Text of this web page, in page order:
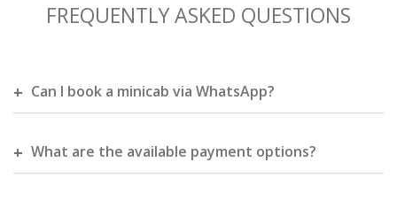
FREQUENTLY ASKED QUESTIONS
Can I book a minicab via WhatsApp?
What are the available payment options?